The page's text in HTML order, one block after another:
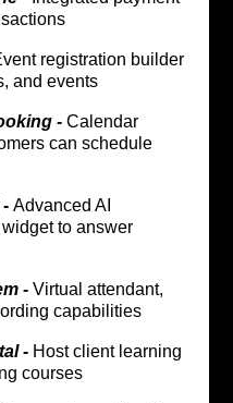
registration builder
and events
- Calendar
can schedule
Advanced AI
to answer
- Virtual attendant,
capabilities
- Host client learning
courses